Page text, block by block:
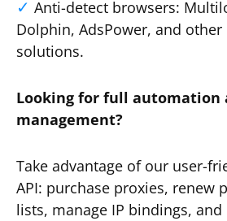
Anti-detect browsers:
Dolphin, AdsPower, and
solutions.
Looking for full automation
management?
Take advantage of our user-
API: purchase proxies, renew
lists, manage IP bindings,